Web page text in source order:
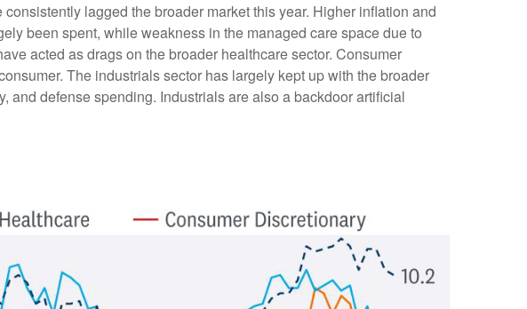
lagged the broader market this year. Higher inflation and
been spent, while weakness in the managed care space due to
acted as drags on the broader healthcare sector. Consumer
The industrials sector has largely kept up with the broader
and defense spending. Industrials are also a backdoor artificial